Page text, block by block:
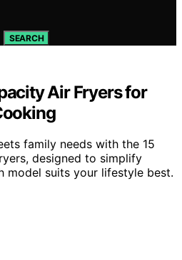
SEARCH
Air Fryers for
family needs with the 15
designed to simplify
suits your lifestyle best.